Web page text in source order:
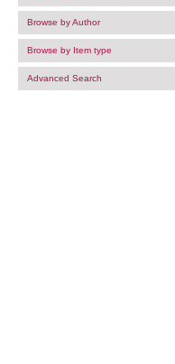
Browse by Author
Browse by Item type
Advanced Search